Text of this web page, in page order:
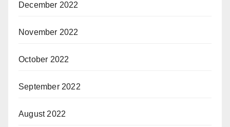
December 2022
November 2022
October 2022
September 2022
August 2022